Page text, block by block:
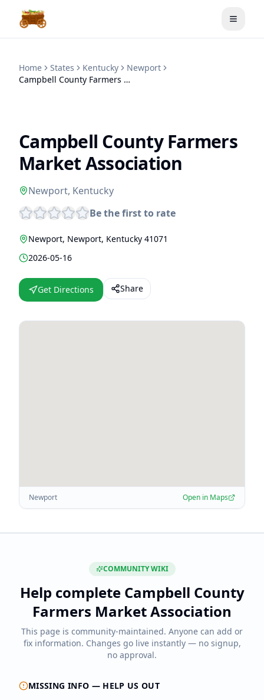
Toggle
Home States Kentucky
Newport
Campbell County Farmers Market Association
Campbell County Farmers
Market Association
Newport, Kentucky
Be the first to rate
Newport, Newport, Kentucky 41071
2026-05-16
Get Directions Share
Newport Open in Maps
COMMUNITY WIKI
Help complete Campbell County
Farmers Market Association
This page is community-maintained. Anyone can add or
fix information. Changes go live instantly — no signup,
no approval.
MISSING INFO — HELP US OUT